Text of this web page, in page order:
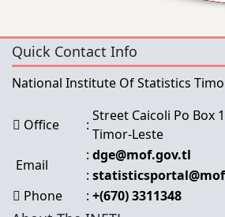
Quick Contact Info
National Institute Of Statistics
Office :
Street Caicoli Po Box
Timor-Leste
Email
: dge@mof.gov.tl
:
Phone
: +(670) 3311348